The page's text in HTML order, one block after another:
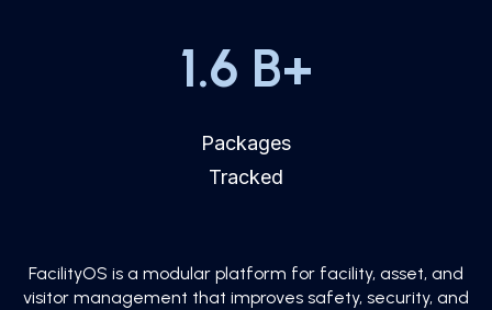
1.6 B+
Packages
Tracked
FacilityOS is a modular platform for facility, asset, and
visitor management that improves safety, security, and